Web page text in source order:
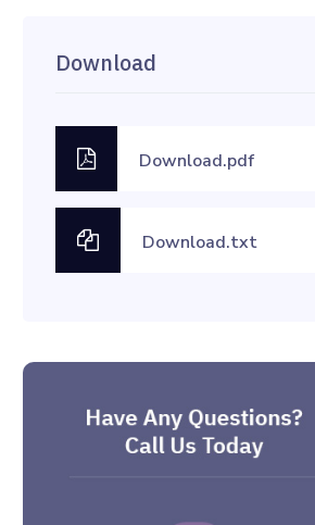
Download
Download.pdf
Download.txt